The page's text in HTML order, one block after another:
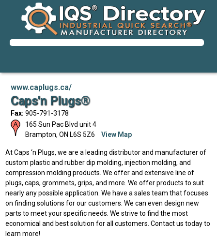
www.caplugs.ca/
Caps'n Plugs®
Fax: 905-791-3178
165 Sun Pac Blvd unit 4
Brampton, ON L6S 5Z6 View Map
At Caps ‘n Plugs, we are a leading distributor and manufacturer of
custom plastic and rubber dip molding, injection molding, and
compression molding products. We offer and extensive line of
plugs, caps, grommets, grips, and more. We offer products to suit
nearly any possible application. We have a sales team that focuses
on finding solutions for our customers. We can even design new
parts to meet your specific needs. We strive to find the most
economical and best solution for all customers. Contact us today to
learn more!